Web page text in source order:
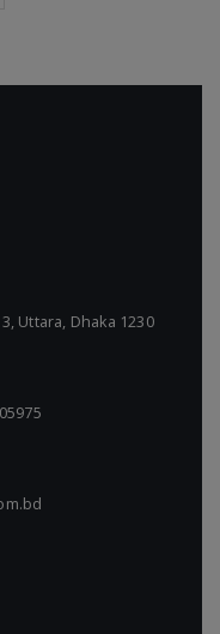
Uttara, Dhaka 1230